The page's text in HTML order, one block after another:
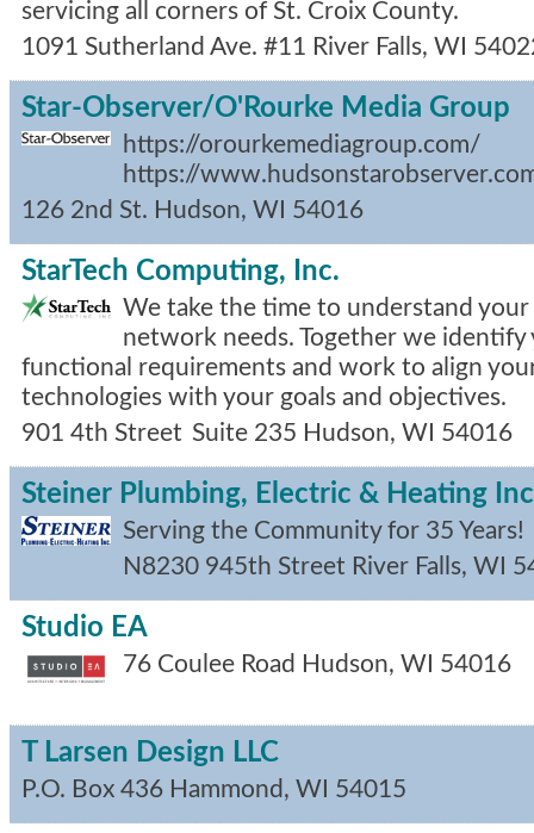
servicing all corners of St. Croix County.
1091 Sutherland Ave. #11 River Falls, WI
Star-Observer/O'Rourke Media Group
https://orourkemediagroup.com/
https://
126 2nd St. Hudson, WI 54016
StarTech Computing, Inc.
We take the time to understand your
network needs. Together we identify
functional requirements and work to align
technologies with your goals and objectives.
901 4th Street Suite 235 Hudson, WI 54016
Steiner Plumbing, Electric & Heating
Serving the Community for 35 Years!
N8230 945th Street River Falls, WI
Studio EA
76 Coulee Road Hudson, WI 54016
T Larsen Design LLC
P.O. Box 436 Hammond, WI 54015